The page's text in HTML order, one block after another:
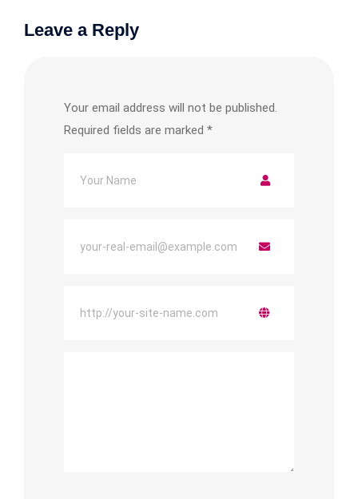
Leave a Reply
Your email address will not be published.
Required fields are marked *